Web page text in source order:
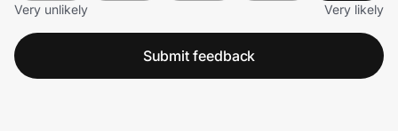
Very unlikely
Very likely
Submit feedback